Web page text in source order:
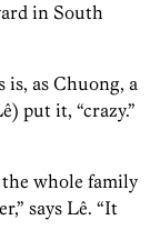
in South
is, as Chuong, a
put it, “crazy.”
whole family
says Lê. “It